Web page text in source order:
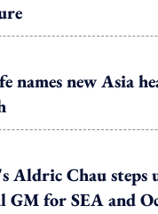
names new Asia
Aldric Chau steps
GM for SEA and